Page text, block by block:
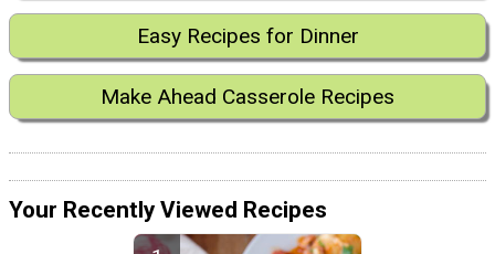
Easy Recipes for Dinner
Make Ahead Casserole Recipes
Your Recently Viewed Recipes